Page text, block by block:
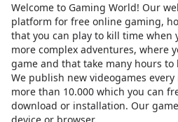
Welcome to Gaming World! Our
platform for free online gaming,
that you can play to kill time when
more complex adventures, where
game and that take many hours to
We publish new videogames
more than 10.000 which you can
download or installation. Our